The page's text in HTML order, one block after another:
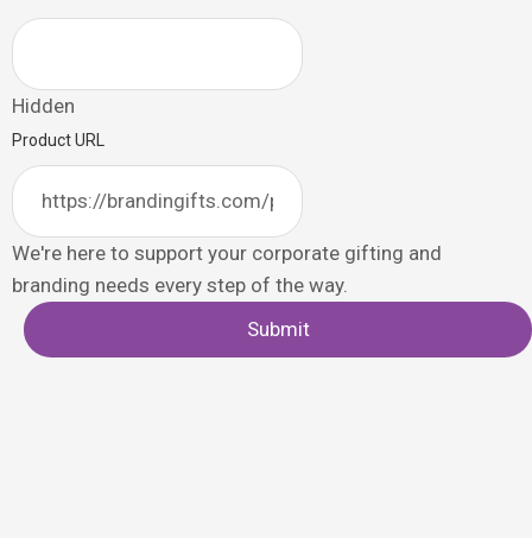
Hidden
Product URL
We're here to support your corporate gifting and
branding needs every step of the way.